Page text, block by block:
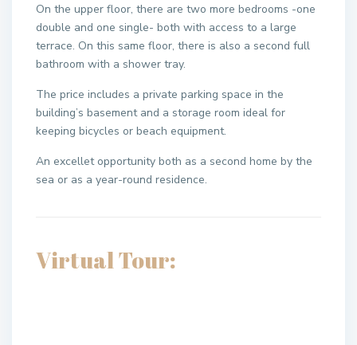
On the upper floor, there are two more bedrooms -one
double and one single- both with access to a large
terrace. On this same floor, there is also a second full
bathroom with a shower tray.
The price includes a private parking space in the
building’s basement and a storage room ideal for
keeping bicycles or beach equipment.
An excellet opportunity both as a second home by the
sea or as a year-round residence.
Virtual Tour: